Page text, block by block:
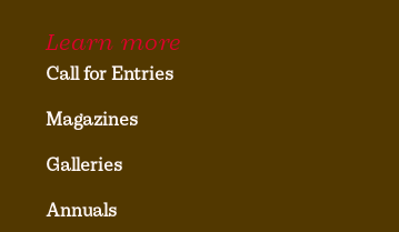
Learn more
Call for Entries
Magazines
Galleries
Annuals